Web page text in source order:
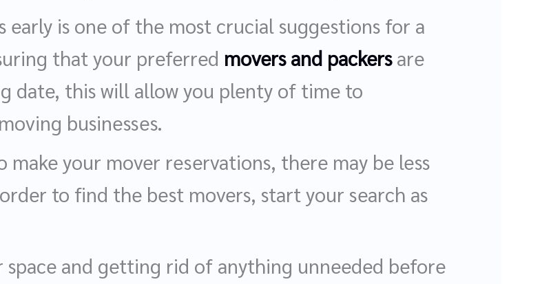
early is one of the most crucial suggestions for a
that your preferred movers and packersare
date, this will allow you plenty of time to
businesses.
your mover reservations, there may be less
to find the best movers, start your search as
space and getting rid of anything unneeded before